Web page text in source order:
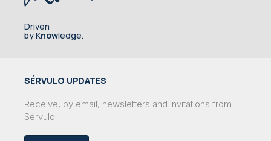
Driven
by Knowledge.
SÉRVULO UPDATES
Receive, by email, newsletters and invitations from
Sérvulo